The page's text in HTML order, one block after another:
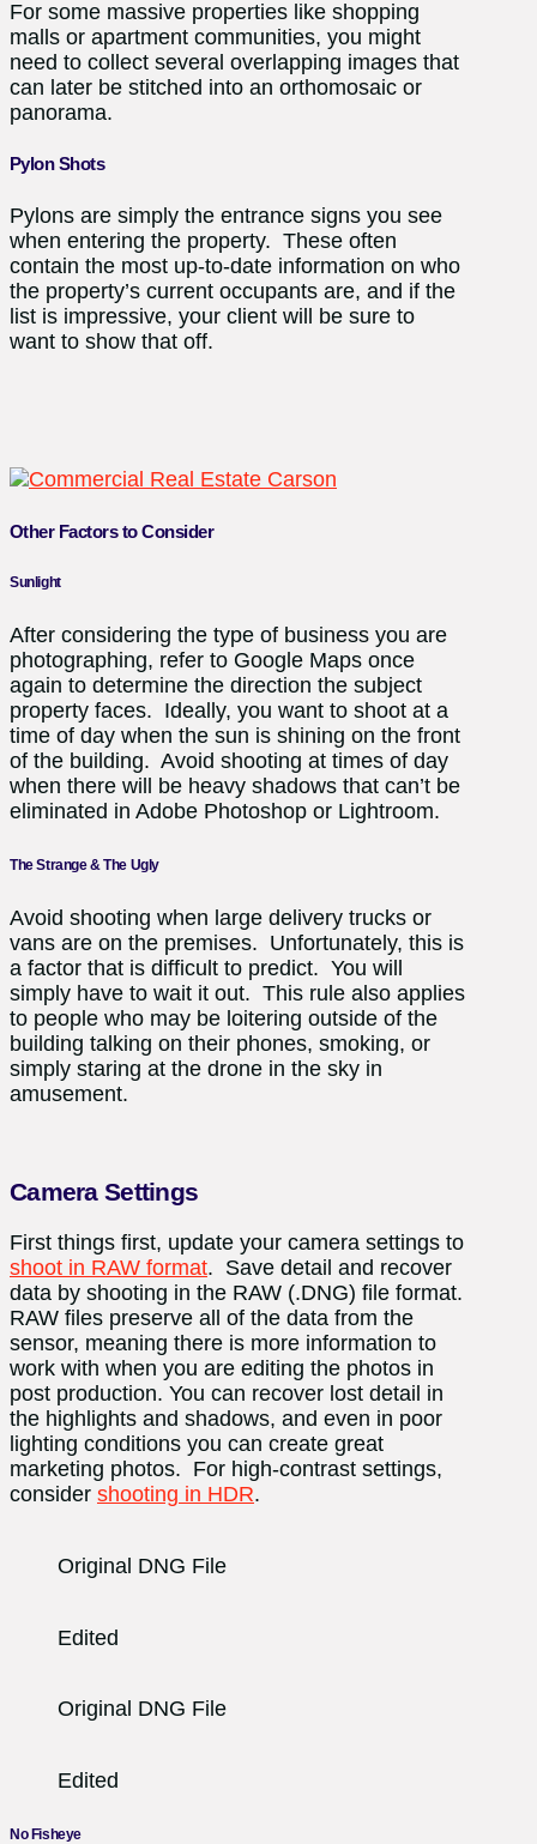
For some massive properties like shopping
malls or apartment communities, you might
need to collect several overlapping images that
can later be stitched into an orthomosaic or
panorama.
Pylon Shots
Pylons are simply the entrance signs you see
when entering the property. These often
contain the most up-to-date information on who
the property’s current occupants are, and if the
list is impressive, your client will be sure to
want to show that off.
Other Factors to Consider
Sunlight
After considering the type of business you are
photographing, refer to Google Maps once
again to determine the direction the subject
property faces. Ideally, you want to shoot at a
time of day when the sun is shining on the front
of the building. Avoid shooting at times of day
when there will be heavy shadows that can’t be
eliminated in Adobe Photoshop or Lightroom.
The Strange & The Ugly
Avoid shooting when large delivery trucks or
vans are on the premises. Unfortunately, this is
a factor that is difficult to predict. You will
simply have to wait it out. This rule also applies
to people who may be loitering outside of the
building talking on their phones, smoking, or
simply staring at the drone in the sky in
amusement.
Camera Settings
First things first, update your camera settings to
shoot in RAW format. Save detail and recover
data by shooting in the RAW (.DNG) file format.
RAW files preserve all of the data from the
sensor, meaning there is more information to
work with when you are editing the photos in
post production. You can recover lost detail in
the highlights and shadows, and even in poor
lighting conditions you can create great
marketing photos. For high-contrast settings,
consider shooting in HDR.
Original DNG File
Edited
Original DNG File
Edited
No Fisheye